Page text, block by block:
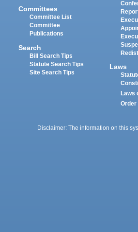
Committees
Committee List
Committee
Publications
Search
Bill Search Tips
Statute Search Tips
Site Search Tips
Laws
Laws
Disclaimer: The information on this